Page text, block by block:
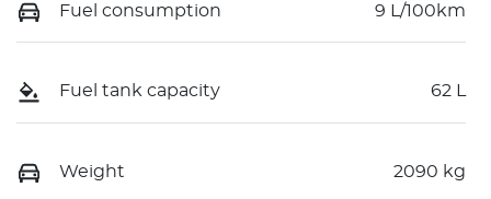
Fuel consumption 9 L/100km
Fuel tank capacity 62 L
Weight 2090 kg